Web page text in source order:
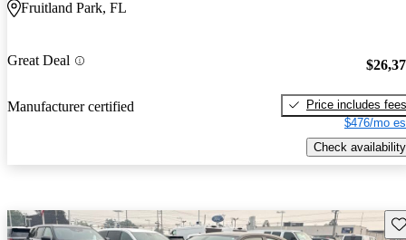
Fruitland Park, FL
Great Deal
Manufacturer certified
Price includes fees
$476/mo
Check availability